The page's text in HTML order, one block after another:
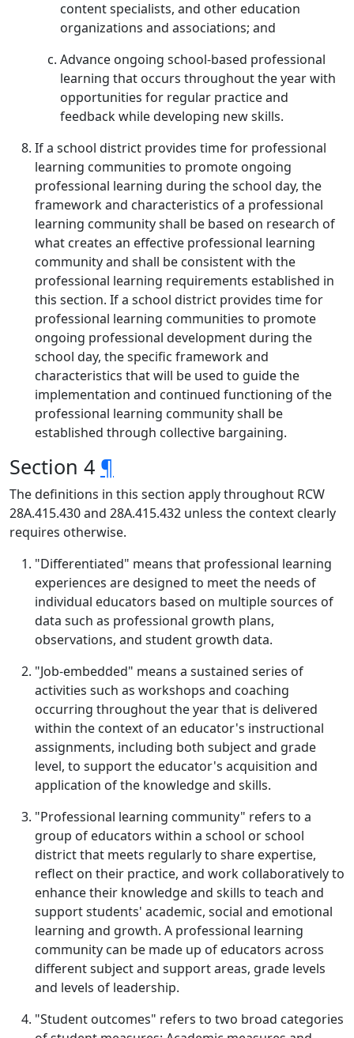
content specialists, and other education
organizations and associations; and
Advance ongoing school-based professional
learning that occurs throughout the year with
opportunities for regular practice and
feedback while developing new skills.
If a school district provides time for professional
learning communities to promote ongoing
professional learning during the school day, the
framework and characteristics of a professional
learning community shall be based on research of
what creates an effective professional learning
community and shall be consistent with the
professional learning requirements established in
this section. If a school district provides time for
professional learning communities to promote
ongoing professional development during the
school day, the specific framework and
characteristics that will be used to guide the
implementation and continued functioning of the
professional learning community shall be
established through collective bargaining.
Section 4 ¶
The definitions in this section apply throughout RCW
28A.415.430 and 28A.415.432 unless the context clearly
requires otherwise.
"Differentiated" means that professional learning
experiences are designed to meet the needs of
individual educators based on multiple sources of
data such as professional growth plans,
observations, and student growth data.
"Job-embedded" means a sustained series of
activities such as workshops and coaching
occurring throughout the year that is delivered
within the context of an educator's instructional
assignments, including both subject and grade
level, to support the educator's acquisition and
application of the knowledge and skills.
"Professional learning community" refers to a
group of educators within a school or school
district that meets regularly to share expertise,
reflect on their practice, and work collaboratively to
enhance their knowledge and skills to teach and
support students' academic, social and emotional
learning and growth. A professional learning
community can be made up of educators across
different subject and support areas, grade levels
and levels of leadership.
"Student outcomes" refers to two broad categories